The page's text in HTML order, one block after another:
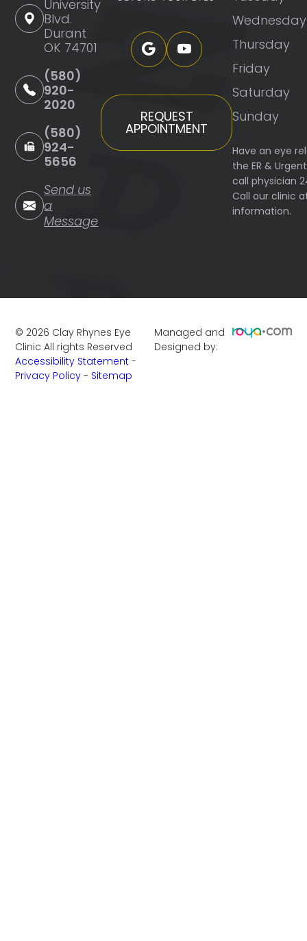
University
Blvd.
Durant
OK 74701
(580)
920-
2020
(580)
924-
5656
Send us
a
Message
REQUEST
APPOINTMENT
Wednesday
Thursday
Friday
Saturday
Sunday
Have an eye
the ER &
call physician
Call our clinic
information.
© 2026 Clay Rhynes Eye
Clinic All rights Reserved
Accessibility Statement -
Privacy Policy - Sitemap
Managed and
Designed by: